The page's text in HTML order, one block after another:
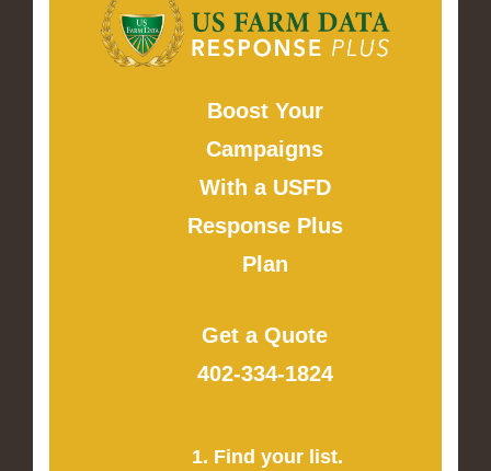
Boost Your
Campaigns
With a USFD
Response Plus
Plan
Get a Quote
402-334-1824
1. Find your list.